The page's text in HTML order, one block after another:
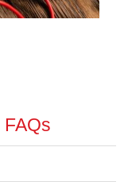
FAQs